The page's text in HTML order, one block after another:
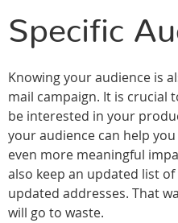
Specific
Knowing your audience is
mail campaign. It is crucial
be interested in your
your audience can help
even more meaningful
also keep an updated list
updated addresses. That
will go to waste.